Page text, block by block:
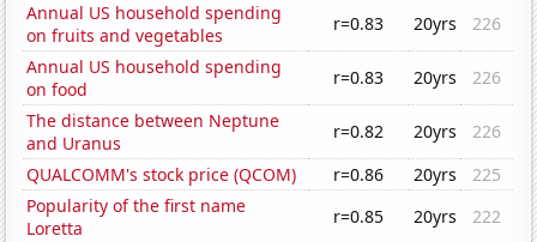
Annual US household spending
on fruits and vegetables
r=0.83 20yrs
226
Annual US household spending
on food
r=0.83 20yrs
226
The distance between Neptune
and Uranus
r=0.82 20yrs
226
QUALCOMM's stock price (QCOM)
r=0.86 20yrs
225
Popularity of the first name
Loretta
r=0.85 20yrs
222